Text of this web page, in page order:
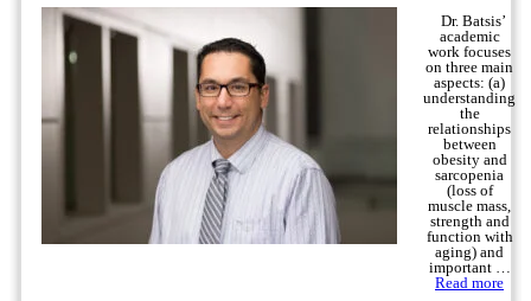
Dr. Batsis’
academic
work focuses
on three main
aspects: (a)
understanding
the
relationships
between
obesity and
sarcopenia
(loss of
muscle mass,
strength and
function with
aging) and
important …
Read more